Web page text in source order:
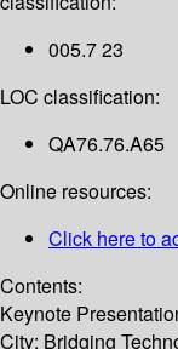
005.7 23
LOC classification:
QA76.76.A65
Online resources:
Click here to
Contents:
Keynote
City: Bridging